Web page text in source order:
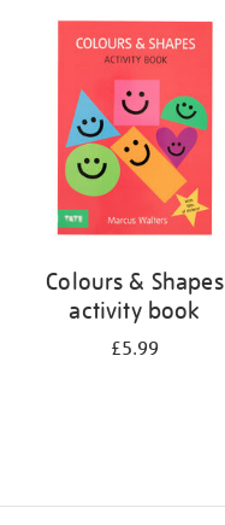
Colours & Shapes
activity book
£5.99